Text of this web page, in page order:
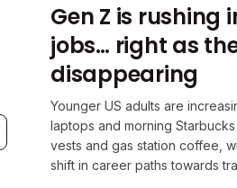
Gen Z is rushing
jobs… right as
disappearing
Younger US adults are
laptops and morning
vests and gas station coffee,
shift in career paths towards